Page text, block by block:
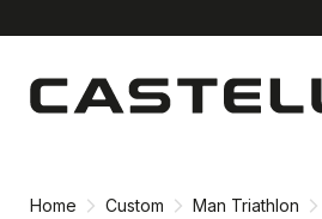
content
navigation
Home Custom Man Triathlon